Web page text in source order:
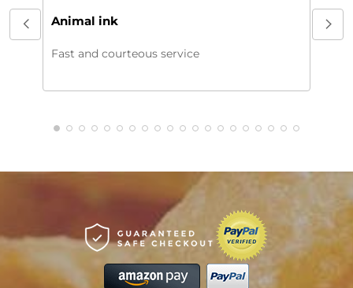
Animal ink
Fast and courteous service
My